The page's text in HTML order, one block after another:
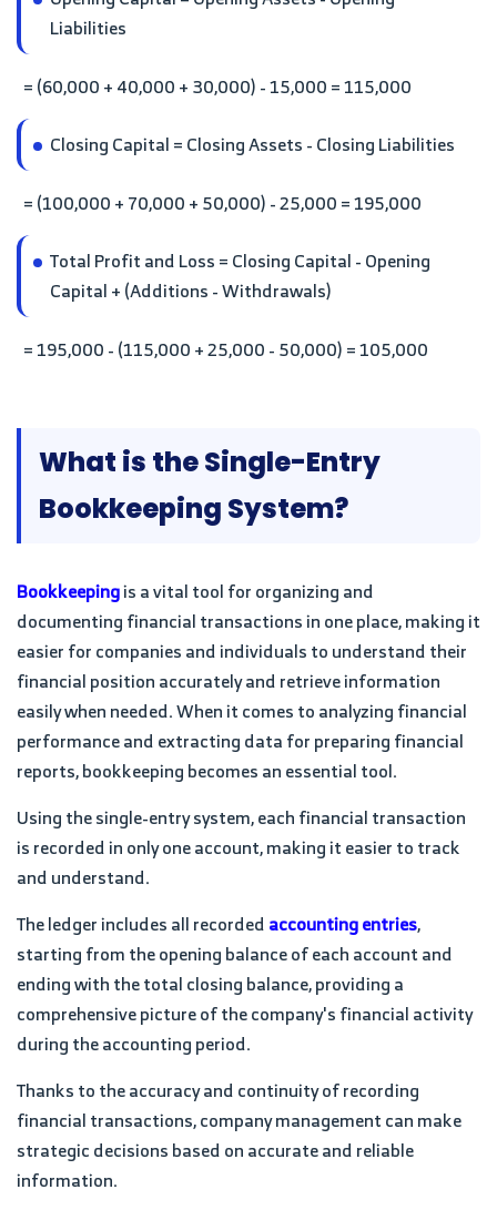
Liabilities
= (60,000 + 40,000 + 30,000) - 15,000 = 115,000
Closing Capital = Closing Assets - Closing Liabilities
= (100,000 + 70,000 + 50,000) - 25,000 = 195,000
Total Profit and Loss = Closing Capital - Opening
Capital + (Additions - Withdrawals)
= 195,000 - (115,000 + 25,000 - 50,000) = 105,000
What is the Single-Entry
Bookkeeping System?
Bookkeepingis a vital tool for organizing and
documenting financial transactions in one place, making it
easier for companies and individuals to understand their
financial position accurately and retrieve information
easily when needed. When it comes to analyzing financial
performance and extracting data for preparing financial
reports, bookkeeping becomes an essential tool.
Using the single-entry system, each financial transaction
is recorded in only one account, making it easier to track
and understand.
The ledger includes all recordedaccounting entries,
starting from the opening balance of each account and
ending with the total closing balance, providing a
comprehensive picture of the company's financial activity
during the accounting period.
Thanks to the accuracy and continuity of recording
financial transactions, company management can make
strategic decisions based on accurate and reliable
information.